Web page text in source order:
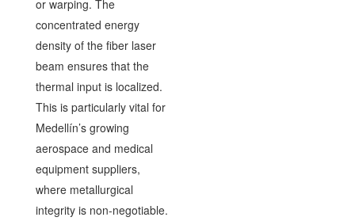
or warping. The
concentrated energy
density of the fiber laser
beam ensures that the
thermal input is localized.
This is particularly vital for
Medellín’s growing
aerospace and medical
equipment suppliers,
where metallurgical
integrity is non-negotiable.